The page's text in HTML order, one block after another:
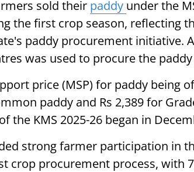
sold their paddy under the
the first crop season, reflecting
paddy procurement initiative.
was used to procure the
price (MSP) for paddy being
paddy and Rs 2,389 for
the KMS 2025-26 began in
strong farmer participation in
crop procurement process, with